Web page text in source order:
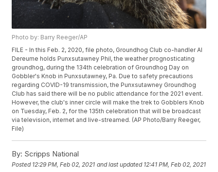
Photo by: Barry Reeger/AP
FILE - In this Feb. 2, 2020, file photo, Groundhog Club co-handler Al
Dereume holds Punxsutawney Phil, the weather prognosticating
groundhog, during the 134th celebration of Groundhog Day on
Gobbler's Knob in Punxsutawney, Pa. Due to safety precautions
regarding COVID-19 transmission, the Punxsutawney Groundhog
Club has said there will be no public attendance for the 2021 event.
However, the club's inner circle will make the trek to Gobblers Knob
on Tuesday, Feb. 2, for the 135th celebration that will be broadcast
via television, internet and live-streamed. (AP Photo/Barry Reeger,
File)
By: Scripps National
Posted 12:29 PM, Feb 02, 2021 and last updated 12:41 PM, Feb 02, 2021